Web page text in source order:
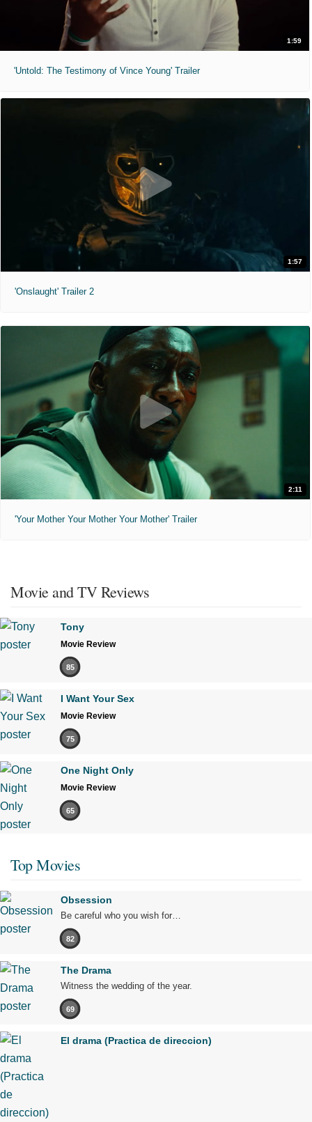
1:59
'Untold: The Testimony of Vince Young' Trailer
1:57
'Onslaught' Trailer 2
2:11
'Your Mother Your Mother Your Mother' Trailer
Movie and TV Reviews
Tony
Movie Review
85
I Want Your Sex
Movie Review
75
One Night Only
Movie Review
65
Top Movies
Obsession
Be careful who you wish for…
82
The Drama
Witness the wedding of the year.
69
El drama (Practica de direccion)